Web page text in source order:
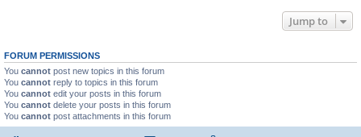
Jump to
FORUM PERMISSIONS
You cannot post new topics in this forum
You cannot reply to topics in this forum
You cannot edit your posts in this forum
You cannot delete your posts in this forum
You cannot post attachments in this forum